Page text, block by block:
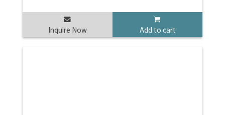
Inquire Now Add to cart